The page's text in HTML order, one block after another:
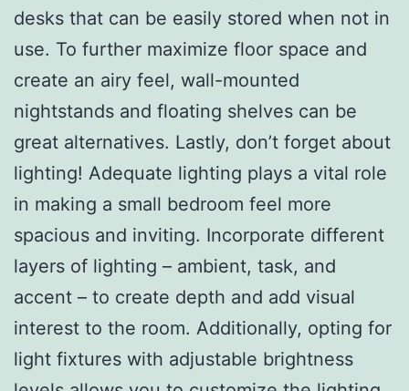
desks that can be easily stored when not in
use. To further maximize floor space and
create an airy feel, wall-mounted
nightstands and floating shelves can be
great alternatives. Lastly, don’t forget about
lighting! Adequate lighting plays a vital role
in making a small bedroom feel more
spacious and inviting. Incorporate different
layers of lighting – ambient, task, and
accent – to create depth and add visual
interest to the room. Additionally, opting for
light fixtures with adjustable brightness